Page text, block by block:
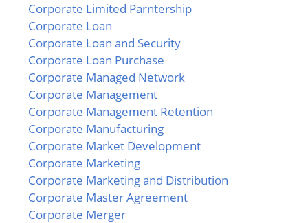
Corporate Limited Parntership
Corporate Loan
Corporate Loan and Security
Corporate Loan Purchase
Corporate Managed Network
Corporate Management
Corporate Management Retention
Corporate Manufacturing
Corporate Market Development
Corporate Marketing
Corporate Marketing and Distribution
Corporate Master Agreement
Corporate Merger